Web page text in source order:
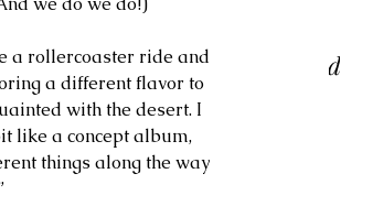
SATTERFIELD TRIO at Birds
of a Feather Jazz Lounge
a rollercoaster ride and
a different flavor to
with the desert. I
like a concept album,
things along the way